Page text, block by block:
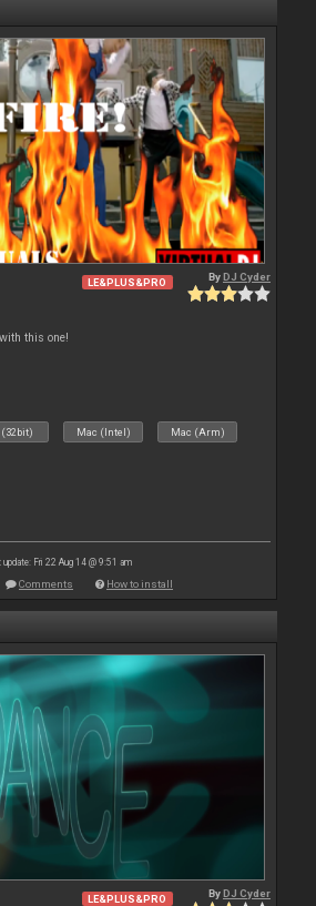
LE&PLUS&PRO ByDJ Cyder
this one!
(32bit) Mac (Intel) Mac (Arm)
update: Fri 22 Aug 14 @ 9:51 am
Comments How to install
LE&PLUS&PRO ByDJ Cyder